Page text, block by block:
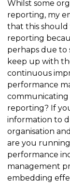
Whilst some
reporting, my
that this should
reporting
perhaps due to
keep up with
continuous
performance
reporting? If
information to
organisation
are you
performance
management
embedding